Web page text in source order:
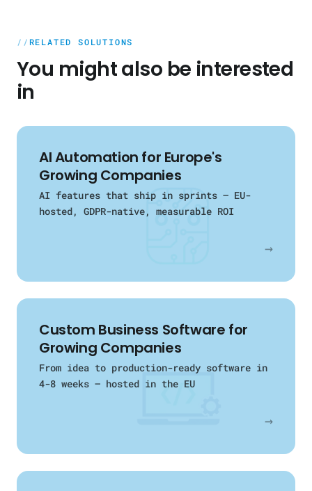
requirements and data privacy.
RELATED SOLUTIONS
You might also be interested
in
AI Automation for Europe's
Growing Companies
AI features that ship in sprints — EU-
hosted, GDPR-native, measurable ROI
→
Custom Business Software for
Growing Companies
From idea to production-ready software in
4-8 weeks — hosted in the EU
→